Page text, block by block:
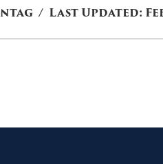
Last Updated: